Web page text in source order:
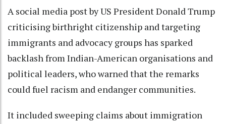
A social media post by US President Donald Trump
criticising birthright citizenship and targeting
immigrants and advocacy groups has sparked
backlash from Indian-American organisations and
political leaders, who warned that the remarks
could fuel racism and endanger communities.
It included sweeping claims about immigration